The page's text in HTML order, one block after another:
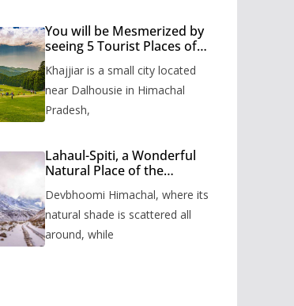
You will be Mesmerized by
seeing 5 Tourist Places of
Khajjiar is a small city located
near Dalhousie in Himachal
Pradesh,
Lahaul-Spiti, a Wonderful
Natural Place of the
Devbhoomi Himachal, where its
natural shade is scattered all
around, while